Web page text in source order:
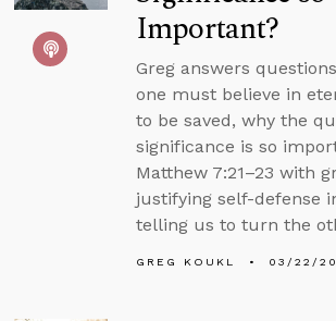
Important?
Greg answers
one must believe in
to be saved, why the
significance is so
Matthew 7:21–23 with
justifying self-defense
telling us to turn the
GREG KOUKL 03/22/